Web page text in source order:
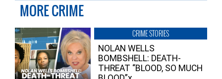
MORE CRIME
CRIME STORIES
NOLAN WELLS
BOMBSHELL: DEATH-
THREAT “BLOOD, SO MUCH